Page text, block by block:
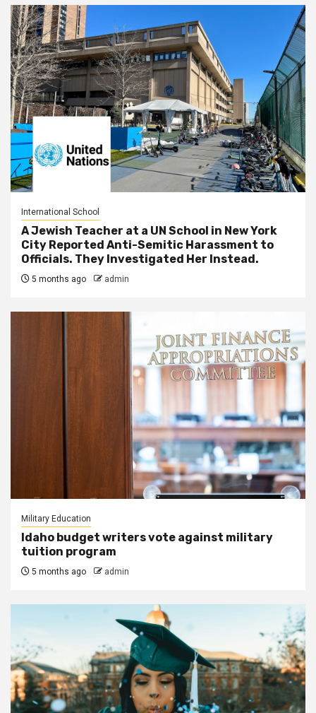
International School
A Jewish Teacher at a UN School in New York
City Reported Anti-Semitic Harassment to
Officials. They Investigated Her Instead.
5 months ago admin
Military Education
Idaho budget writers vote against military
tuition program
5 months ago admin